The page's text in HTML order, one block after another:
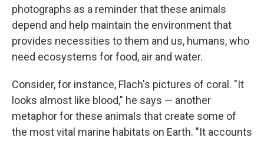
photographs as a reminder that these animals
depend and help maintain the environment that
provides necessities to them and us, humans, who
need ecosystems for food, air and water.
Consider, for instance, Flach's pictures of coral. "It
looks almost like blood," he says — another
metaphor for these animals that create some of
the most vital marine habitats on Earth. "It accounts